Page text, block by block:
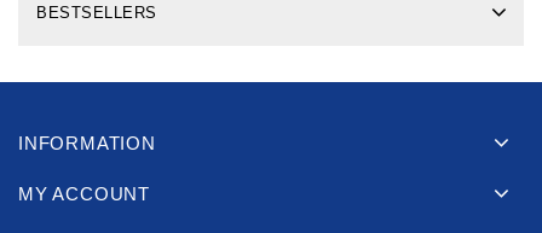
BESTSELLERS
INFORMATION
MY ACCOUNT